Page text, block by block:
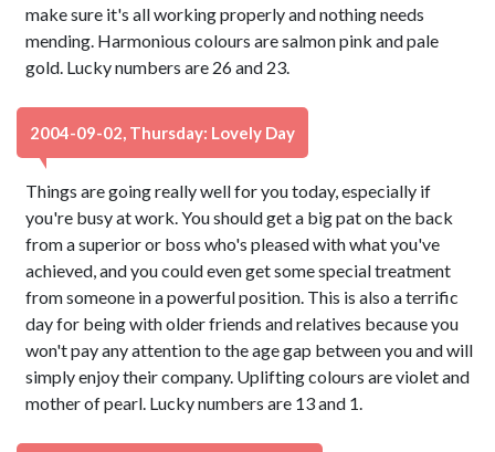
make sure it's all working properly and nothing needs
mending. Harmonious colours are salmon pink and pale
gold. Lucky numbers are 26 and 23.
2004-09-02, Thursday: Lovely Day
Things are going really well for you today, especially if
you're busy at work. You should get a big pat on the back
from a superior or boss who's pleased with what you've
achieved, and you could even get some special treatment
from someone in a powerful position. This is also a terrific
day for being with older friends and relatives because you
won't pay any attention to the age gap between you and will
simply enjoy their company. Uplifting colours are violet and
mother of pearl. Lucky numbers are 13 and 1.